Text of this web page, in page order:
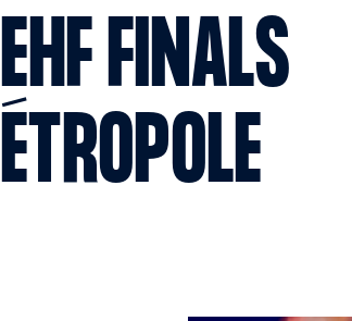
FINALS